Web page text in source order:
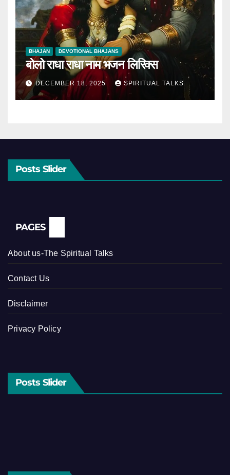
BHAJAN DEVOTIONAL BHAJANS
बोलो राधा राधा नाम भजन लिरिक्स
DECEMBER 18, 2025 SPIRITUAL TALKS
Posts Slider
PAGES
About us-The Spiritual Talks
Contact Us
Disclaimer
Privacy Policy
Posts Slider